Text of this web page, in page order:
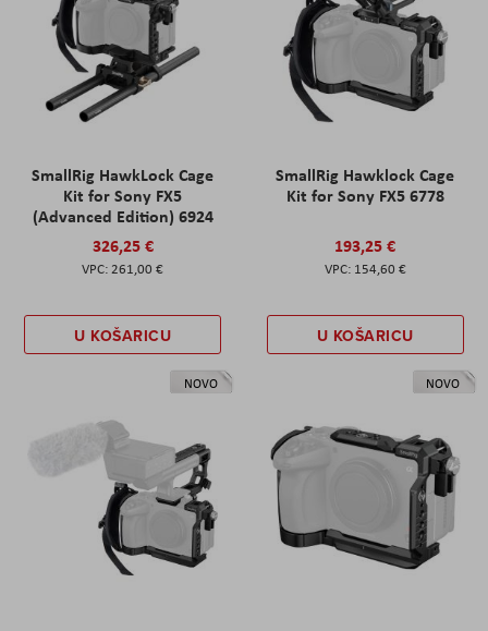
SmallRig HawkLock Cage
Kit for Sony FX5
(Advanced Edition) 6924
326,25 €
261,00 €
U KOŠARICU
SmallRig Hawklock Cage
Kit for Sony FX5 6778
193,25 €
154,60 €
U KOŠARICU
NOVO NOVO